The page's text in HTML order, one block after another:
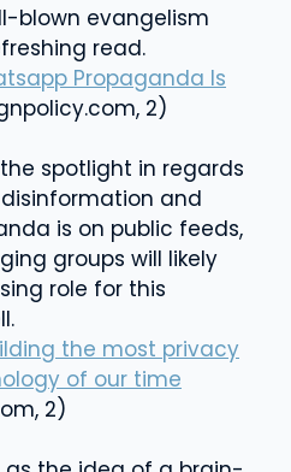
blown evangelism
read.
Propaganda Is
2)
spotlight in regards
and
is on public feeds,
groups will likely
role for this
the most privacy
of our time
2)